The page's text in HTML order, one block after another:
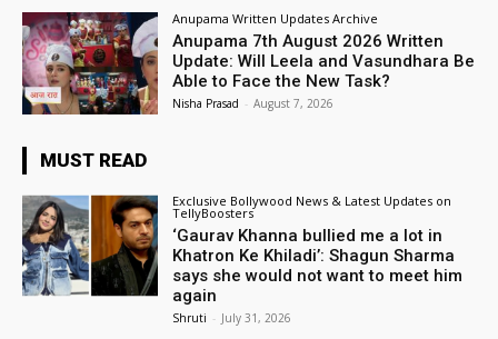
Anupama Written Updates Archive
Anupama 7th August 2026 Written
Update: Will Leela and Vasundhara Be
Able to Face the New Task?
Nisha Prasad - August 7, 2026
MUST READ
Exclusive Bollywood News & Latest Updates on
TellyBoosters
‘Gaurav Khanna bullied me a lot in
Khatron Ke Khiladi’: Shagun Sharma
says she would not want to meet him
again
Shruti - July 31, 2026